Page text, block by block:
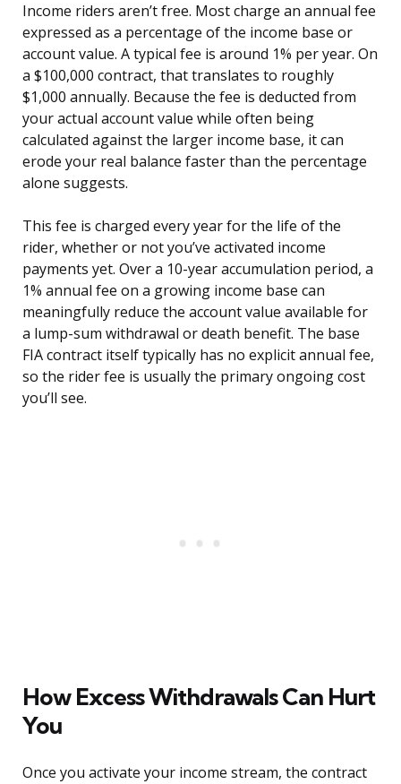
Income riders aren’t free. Most charge an annual fee
expressed as a percentage of the income base or
account value. A typical fee is around 1% per year. On
a $100,000 contract, that translates to roughly
$1,000 annually. Because the fee is deducted from
your actual account value while often being
calculated against the larger income base, it can
erode your real balance faster than the percentage
alone suggests.
This fee is charged every year for the life of the
rider, whether or not you’ve activated income
payments yet. Over a 10-year accumulation period, a
1% annual fee on a growing income base can
meaningfully reduce the account value available for
a lump-sum withdrawal or death benefit. The base
FIA contract itself typically has no explicit annual fee,
so the rider fee is usually the primary ongoing cost
you’ll see.
How Excess Withdrawals Can Hurt
You
Once you activate your income stream, the contract